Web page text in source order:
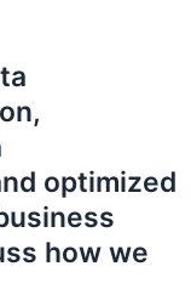
optimized
how we